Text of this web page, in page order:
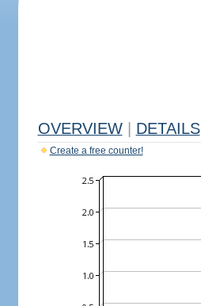
OVERVIEW DETAILS
Create a free counter!